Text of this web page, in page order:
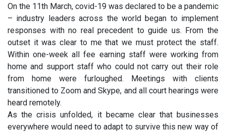
On the 11th March, covid-19 was declared to be a pandemic
– industry leaders across the world began to implement
responses with no real precedent to guide us. From the
outset it was clear to me that we must protect the staff.
Within one-week all fee earning staff were working from
home and support staff who could not carry out their role
from home were furloughed. Meetings with clients
transitioned to Zoom and Skype, and all court hearings were
heard remotely.
As the crisis unfolded, it became clear that businesses
everywhere would need to adapt to survive this new way of